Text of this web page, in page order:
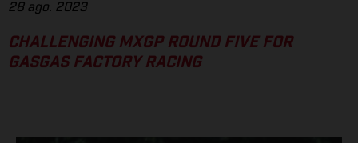
28 ago. 2023
CHALLENGING MXGP ROUND FIVE FOR
GASGAS FACTORY RACING